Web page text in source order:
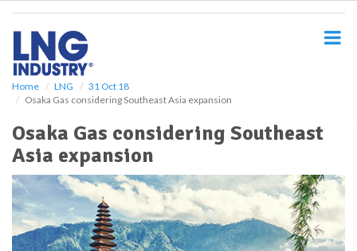
Home LNG
31 Oct 18
Osaka Gas considering Southeast Asia expansion
Osaka Gas considering Southeast
Asia expansion